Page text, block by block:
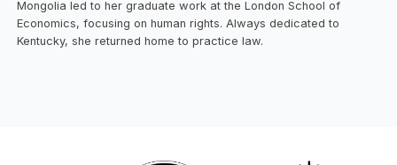
Mongolia led to her graduate work at the London School of
Economics, focusing on human rights. Always dedicated to
Kentucky, she returned home to practice law.